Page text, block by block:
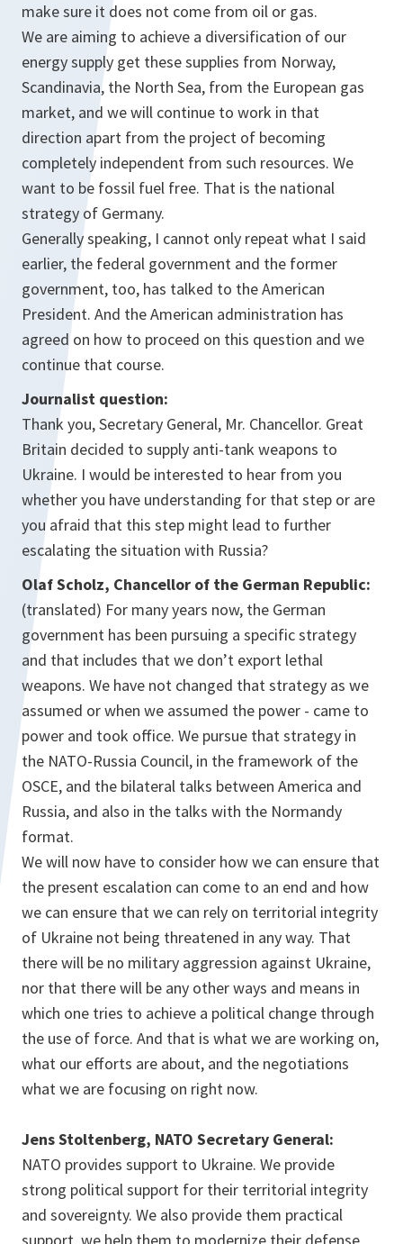
make sure it does not come from oil or gas.
We are aiming to achieve a diversification of our
energy supply get these supplies from Norway,
Scandinavia, the North Sea, from the European gas
market, and we will continue to work in that
direction apart from the project of becoming
completely independent from such resources. We
want to be fossil fuel free. That is the national
strategy of Germany.
Generally speaking, I cannot only repeat what I said
earlier, the federal government and the former
government, too, has talked to the American
President. And the American administration has
agreed on how to proceed on this question and we
continue that course.
Journalist question:
Thank you, Secretary General, Mr. Chancellor. Great
Britain decided to supply anti-tank weapons to
Ukraine. I would be interested to hear from you
whether you have understanding for that step or are
you afraid that this step might lead to further
escalating the situation with Russia?
Olaf Scholz, Chancellor of the German Republic:
(translated) For many years now, the German
government has been pursuing a specific strategy
and that includes that we don’t export lethal
weapons. We have not changed that strategy as we
assumed or when we assumed the power - came to
power and took office. We pursue that strategy in
the NATO-Russia Council, in the framework of the
OSCE, and the bilateral talks between America and
Russia, and also in the talks with the Normandy
format.
We will now have to consider how we can ensure that
the present escalation can come to an end and how
we can ensure that we can rely on territorial integrity
of Ukraine not being threatened in any way. That
there will be no military aggression against Ukraine,
nor that there will be any other ways and means in
which one tries to achieve a political change through
the use of force. And that is what we are working on,
what our efforts are about, and the negotiations
what we are focusing on right now.
Jens Stoltenberg, NATO Secretary General:
NATO provides support to Ukraine. We provide
strong political support for their territorial integrity
and sovereignty. We also provide them practical